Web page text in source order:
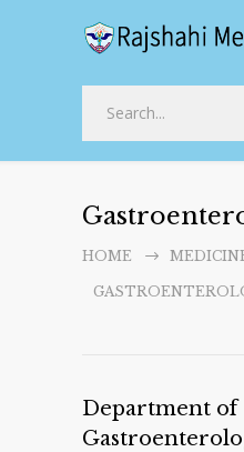
HOME
Department of